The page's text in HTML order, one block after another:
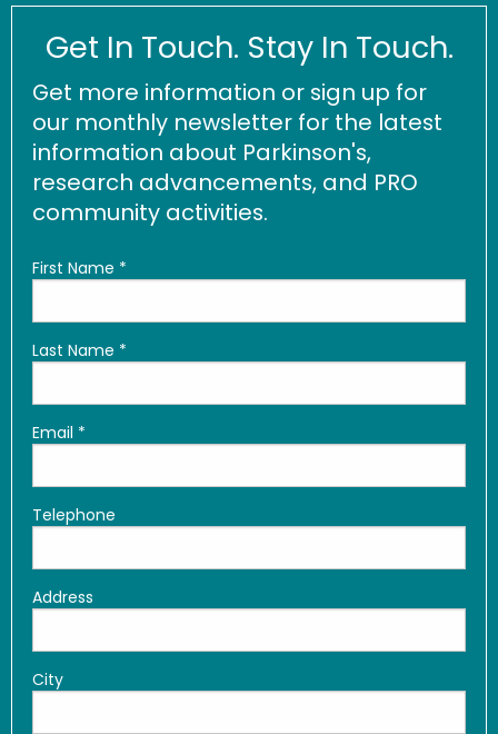
Get In Touch. Stay In Touch.
Get more information or sign up for
our monthly newsletter for the latest
information about Parkinson's,
research advancements, and PRO
community activities.
First Name *
Last Name *
Email *
Telephone
Address
City